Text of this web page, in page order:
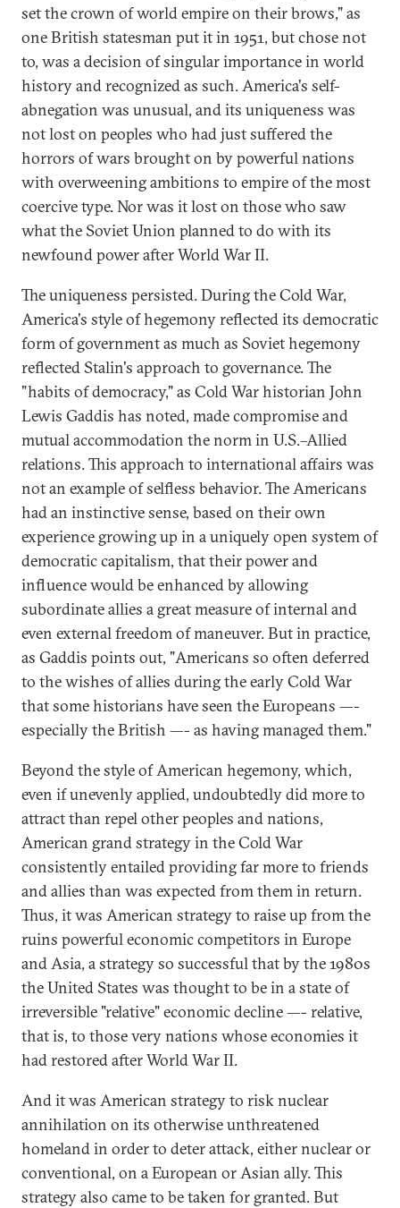
set the crown of world empire on their brows," as
one British statesman put it in 1951, but chose not
to, was a decision of singular importance in world
history and recognized as such. America's self-
abnegation was unusual, and its uniqueness was
not lost on peoples who had just suffered the
horrors of wars brought on by powerful nations
with overweening ambitions to empire of the most
coercive type. Nor was it lost on those who saw
what the Soviet Union planned to do with its
newfound power after World War II.
The uniqueness persisted. During the Cold War,
America's style of hegemony reflected its democratic
form of government as much as Soviet hegemony
reflected Stalin's approach to governance. The
"habits of democracy," as Cold War historian John
Lewis Gaddis has noted, made compromise and
mutual accommodation the norm in U.S.–Allied
relations. This approach to international affairs was
not an example of selfless behavior. The Americans
had an instinctive sense, based on their own
experience growing up in a uniquely open system of
democratic capitalism, that their power and
influence would be enhanced by allowing
subordinate allies a great measure of internal and
even external freedom of maneuver. But in practice,
as Gaddis points out, "Americans so often deferred
to the wishes of allies during the early Cold War
that some historians have seen the Europeans —-
especially the British —- as having managed them."
Beyond the style of American hegemony, which,
even if unevenly applied, undoubtedly did more to
attract than repel other peoples and nations,
American grand strategy in the Cold War
consistently entailed providing far more to friends
and allies than was expected from them in return.
Thus, it was American strategy to raise up from the
ruins powerful economic competitors in Europe
and Asia, a strategy so successful that by the 1980s
the United States was thought to be in a state of
irreversible "relative" economic decline —- relative,
that is, to those very nations whose economies it
had restored after World War II.
And it was American strategy to risk nuclear
annihilation on its otherwise unthreatened
homeland in order to deter attack, either nuclear or
conventional, on a European or Asian ally. This
strategy also came to be taken for granted. But